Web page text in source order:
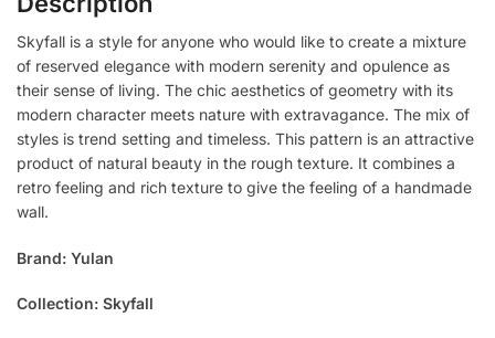
Skyfall is a style for anyone who would like to create a mixture
of reserved elegance with modern serenity and opulence as
their sense of living. The chic aesthetics of geometry with its
modern character meets nature with extravagance. The mix of
styles is trend setting and timeless. This pattern is an attractive
product of natural beauty in the rough texture. It combines a
retro feeling and rich texture to give the feeling of a handmade
wall.
Brand: Yulan
Collection: Skyfall